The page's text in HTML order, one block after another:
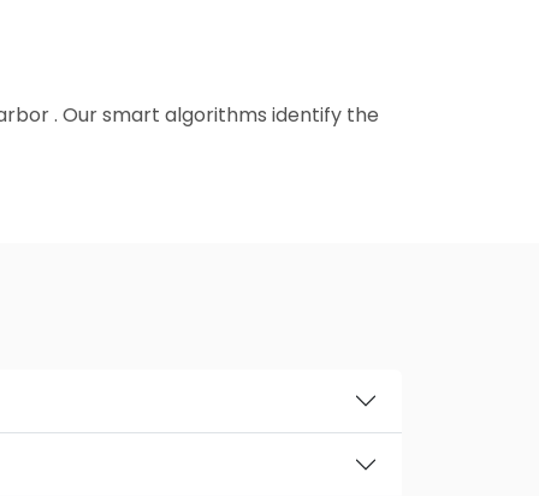
. Our smart algorithms identify the